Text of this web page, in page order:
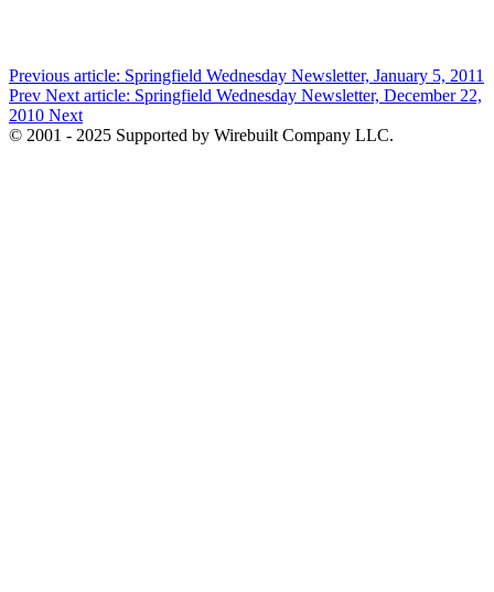
Previous article: Springfield Wednesday Newsletter, January 5, 2011
Prev Next article: Springfield Wednesday Newsletter, December 22,
2010 Next
© 2001 - 2025 Supported by Wirebuilt Company LLC.